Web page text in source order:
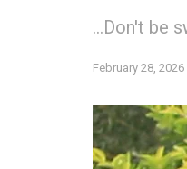
…Don't be
February 28, 2026